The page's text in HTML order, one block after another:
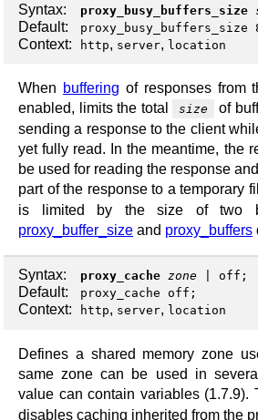
Syntax: proxy_busy_buffers_size
Default: proxy_busy_buffers_size
Context: http, server, location
When buffering of responses from
enabled, limits the total
size
of
sending a response to the client
yet fully read. In the meantime, the
be used for reading the response
part of the response to a temporary
is limited by the size of two
proxy_buffer_size and proxy_buffers
Syntax: proxy_cache zone off ;
Default: proxy_cache off;
Context: http, server, location
Defines a shared memory zone
same zone can be used in
value can contain variables (1.7.9).
disables caching inherited from the